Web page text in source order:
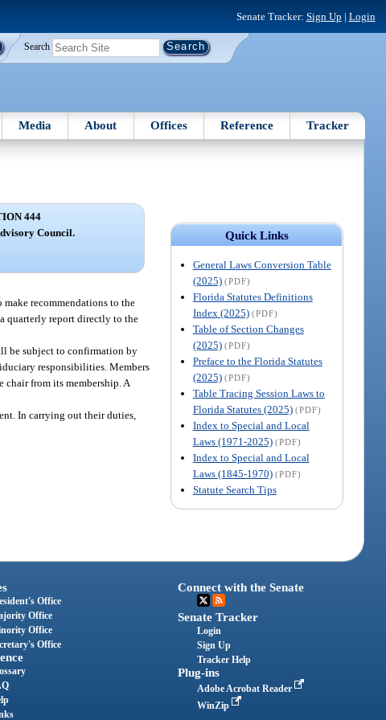
Senate Tracker: Sign Up | Login
Search
Media About Offices Reference Tracker
Quick Links
General Laws Conversion Table
(2025) (PDF)
Florida Statutes Definitions
Index (2025) (PDF)
Table of Section Changes
(2025) (PDF)
Preface to the Florida Statutes
(2025) (PDF)
Table Tracing Session Laws to
Florida Statutes (2025) (PDF)
Index to Special and Local
Laws (1971-2025) (PDF)
Index to Special and Local
Laws (1845-1970) (PDF)
Statute Search Tips
444
Council.
recommendations to the
quarterly report directly to the
be subject to confirmation by
responsibilities. Members
chair from its membership. A
In carrying out their duties,
Office
Office
Office
Office
Connect with the Senate
Senate Tracker
Login
Sign Up
Tracker Help
Plug-ins
Adobe Acrobat Reader
WinZip